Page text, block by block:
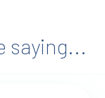
saying...